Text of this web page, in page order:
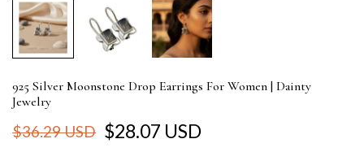
925 Silver Moonstone Drop Earrings For Women | Dainty
Jewelry
$36.29 USD $28.07 USD